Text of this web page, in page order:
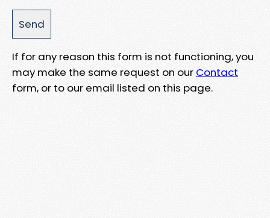
If for any reason this form is not functioning, you
may make the same request on our Contact
form, or to our email listed on this page.